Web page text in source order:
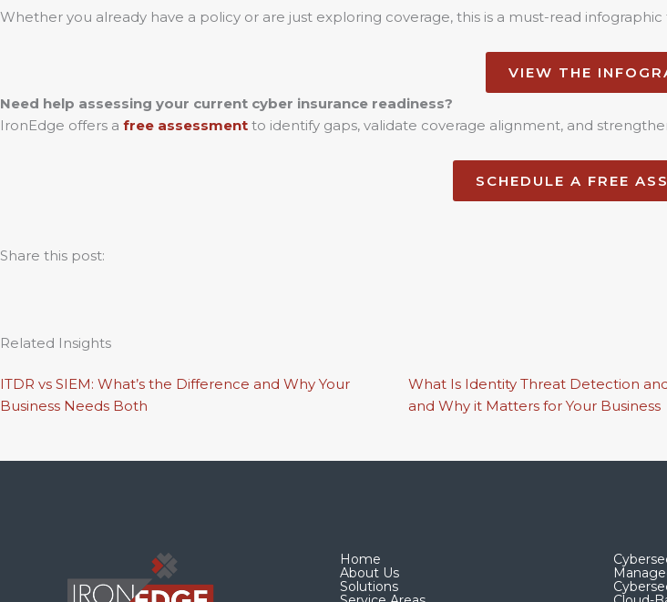
Whether you already have a policy or are just exploring coverage, this is a must-read
VIEW THE
Need help assessing your current cyber insurance readiness?
IronEdge offers a free assessment to identify gaps, validate coverage alignment, and
SCHEDULE A FREE
Share this post:
Related Insights
ITDR vs SIEM: What’s the Difference and Why Your
Business Needs Both
What Is Identity Threat Detection
and Why it Matters for Your Business
Home
About Us
Solutions